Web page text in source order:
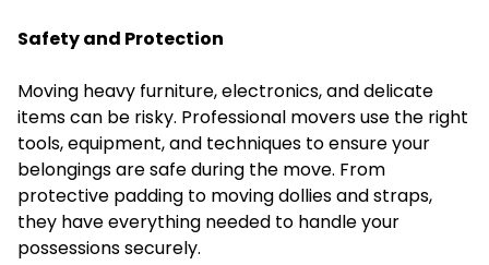
Safety and Protection
Moving heavy furniture, electronics, and delicate
items can be risky. Professional movers use the right
tools, equipment, and techniques to ensure your
belongings are safe during the move. From
protective padding to moving dollies and straps,
they have everything needed to handle your
possessions securely.